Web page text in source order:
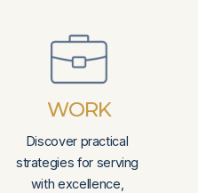
WORK
Discover practical
strategies for serving
with excellence,